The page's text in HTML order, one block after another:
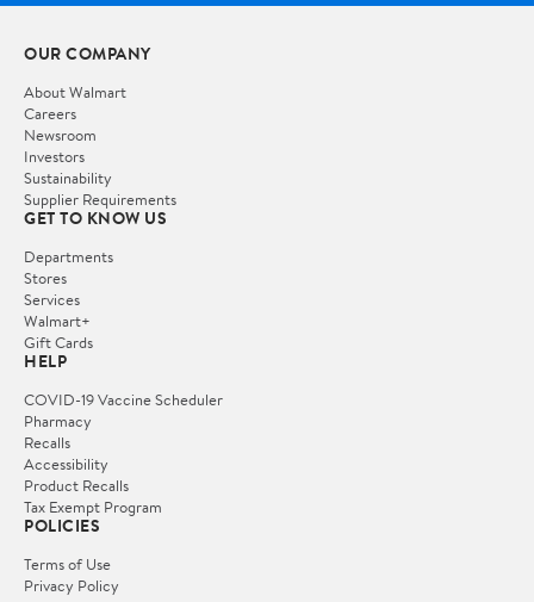
OUR COMPANY
About Walmart
Careers
Newsroom
Investors
Sustainability
Supplier Requirements
GET TO KNOW US
Departments
Stores
Services
Walmart+
Gift Cards
HELP
COVID-19 Vaccine Scheduler
Pharmacy
Recalls
Accessibility
Product Recalls
Tax Exempt Program
POLICIES
Terms of Use
Privacy Policy